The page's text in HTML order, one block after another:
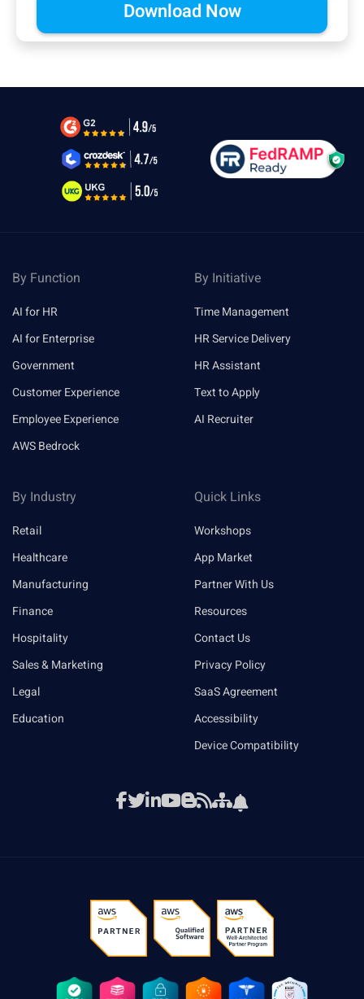
Alternative:
By Function
AI for HR
AI for Enterprise
Government
Customer Experience
Employee Experience
AWS Bedrock
By Industry
Retail
Healthcare
Manufacturing
Finance
Hospitality
Sales & Marketing
Legal
Education
By Initiative
Time Management
HR Service Delivery
HR Assistant
Text to Apply
AI Recruiter
Quick Links
Workshops
App Market
Partner With Us
Resources
Contact Us
Privacy Policy
SaaS Agreement
Accessibility
Device Compatibility